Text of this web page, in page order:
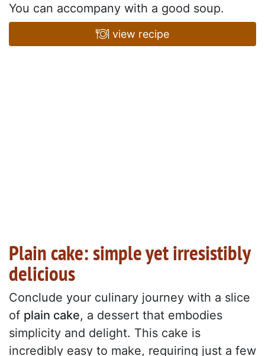
You can accompany with a good soup.
view recipe
Plain cake: simple yet irresistibly
delicious
Conclude your culinary journey with a slice
of plain cake, a dessert that embodies
simplicity and delight. This cake is
incredibly easy to make, requiring just a few